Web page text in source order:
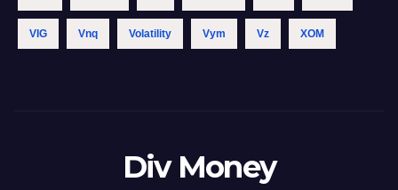
VIG Vnq Volatility Vym Vz XOM
Div Money